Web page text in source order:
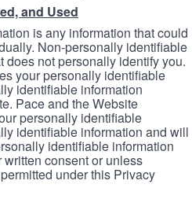
and Used
is any information that could
Non-personally identifiable
does not personally identify you.
your personally identifiable
identifiable information
Pace and the Website
personally identifiable
identifiable information and will
identifiable information
consent or unless
under this Privacy